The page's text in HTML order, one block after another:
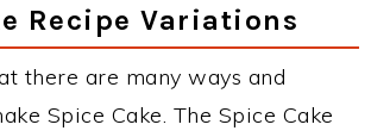
Recipe Variations
there are many ways and
Spice Cake. The Spice Cake